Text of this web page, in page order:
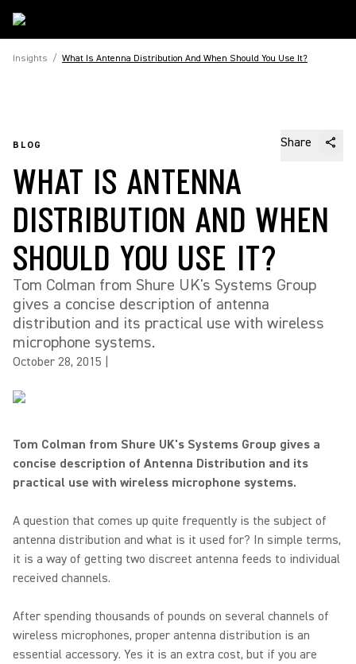
Insights / What Is Antenna Distribution And When Should You Use It?
BLOG Share
WHAT IS ANTENNA
DISTRIBUTION AND WHEN
SHOULD YOU USE IT?
Tom Colman from Shure UK's Systems Group
gives a concise description of antenna
distribution and its practical use with wireless
microphone systems.
October 28, 2015
Tom Colman from Shure UK's Systems Group gives a
concise description of Antenna Distribution and its
practical use with wireless microphone systems.
A question that comes up quite frequently is the subject of
antenna distribution and what is it used for? In simple terms,
it is a way of getting two discreet antenna feeds to individual
received channels.
After spending thousands of pounds on several channels of
wireless microphones, proper antenna distribution is an
essential accessory. Yes it is an extra cost, but if you are